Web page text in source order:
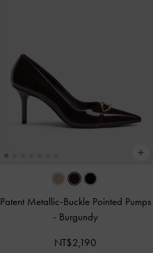
Patent Metallic-Buckle Pointed Pumps
- Burgundy
NT$2,190